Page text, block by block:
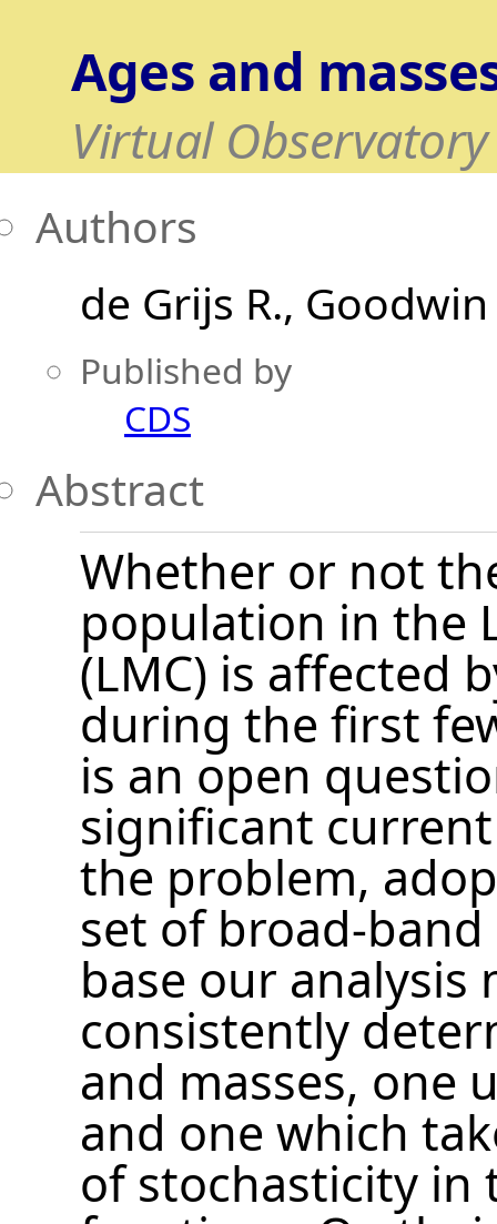
Ages and
Virtual Observatory
Authors
de Grijs R. Goodwin
Published by
CDS
Abstract
Whether or not
population in the
(LMC) is affected
during the first
is an open
significant
the problem,
set of broad-
base our analysis
consistently
and masses, one
and one which
of stochasticity in